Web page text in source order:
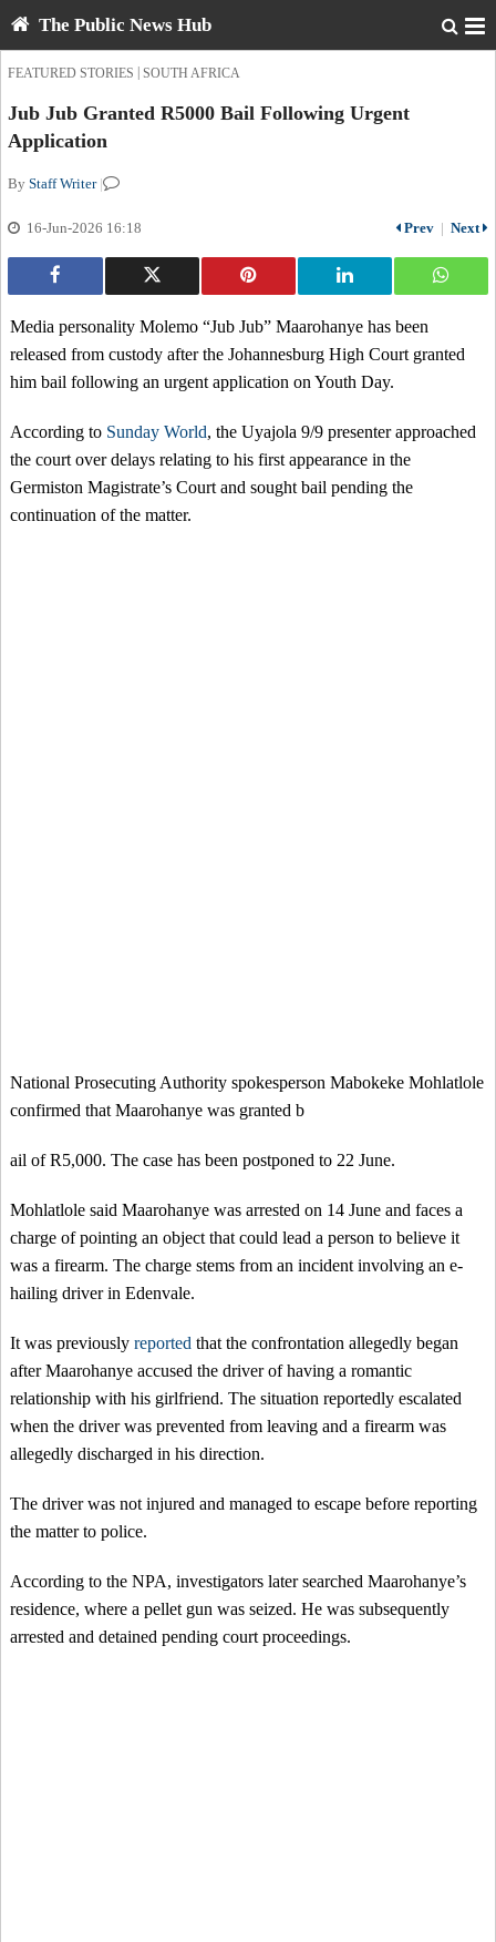
The Public News Hub
FEATURED STORIES SOUTH AFRICA
Jub Jub Granted R5000 Bail Following Urgent
Application
By Staff Writer|
16-Jun-2026 16:18 Prev | Next
Media personality Molemo “Jub Jub” Maarohanye has been
released from custody after the Johannesburg High Court granted
him bail following an urgent application on Youth Day.
According to Sunday World, the Uyajola 9/9 presenter approached
the court over delays relating to his first appearance in the
Germiston Magistrate’s Court and sought bail pending the
continuation of the matter.
National Prosecuting Authority spokesperson Mabokeke Mohlatlole
confirmed that Maarohanye was granted b
ail of R5,000. The case has been postponed to 22 June.
Mohlatlole said Maarohanye was arrested on 14 June and faces a
charge of pointing an object that could lead a person to believe it
was a firearm. The charge stems from an incident involving an e-
hailing driver in Edenvale.
It was previously reported that the confrontation allegedly began
after Maarohanye accused the driver of having a romantic
relationship with his girlfriend. The situation reportedly escalated
when the driver was prevented from leaving and a firearm was
allegedly discharged in his direction.
The driver was not injured and managed to escape before reporting
the matter to police.
According to the NPA, investigators later searched Maarohanye’s
residence, where a pellet gun was seized. He was subsequently
arrested and detained pending court proceedings.